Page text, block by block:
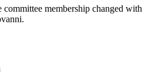
membership changed with